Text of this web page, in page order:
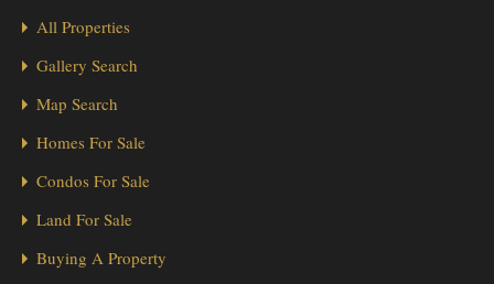
All Properties
Gallery Search
Map Search
Homes For Sale
Condos For Sale
Land For Sale
Buying A Property